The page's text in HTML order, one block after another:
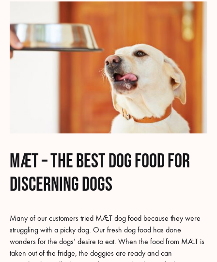
MÆT – the best dog food for
discerning dogs
Many of our customers tried MÆT dog food because they were
struggling with a picky dog. Our fresh dog food has done
wonders for the dogs’ desire to eat. When the food from MÆT is
taken out of the fridge, the doggies are ready and can